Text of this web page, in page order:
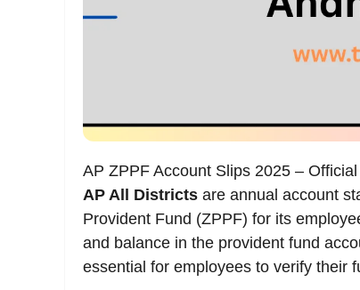
AP ZPPF Account Slips 2025 –
AP All Districts are annual account
Provident Fund (ZPPF) for its
and balance in the provident fund
essential for employees to verify their